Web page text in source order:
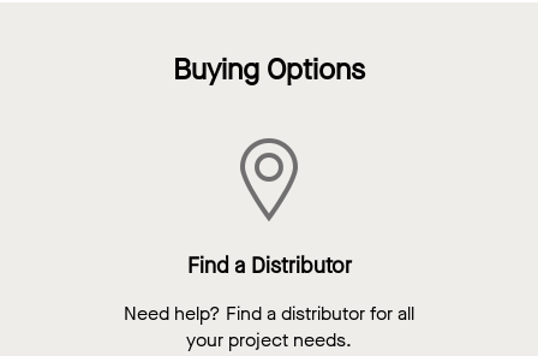
Buying Options
Find a Distributor
Need help? Find a distributor for all
your project needs.